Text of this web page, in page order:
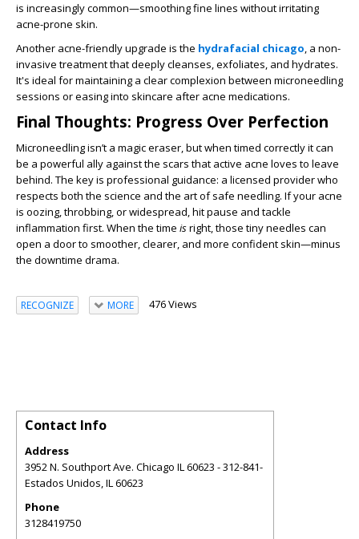
is increasingly common—smoothing fine lines without irritating
acne-prone skin.
Another acne-friendly upgrade is the hydrafacial chicago, a non-
invasive treatment that deeply cleanses, exfoliates, and hydrates.
It's ideal for maintaining a clear complexion between microneedling
sessions or easing into skincare after acne medications.
Final Thoughts: Progress Over Perfection
Microneedling isn’t a magic eraser, but when timed correctly it can
be a powerful ally against the scars that active acne loves to leave
behind. The key is professional guidance: a licensed provider who
respects both the science and the art of safe needling. If your acne
is oozing, throbbing, or widespread, hit pause and tackle
inflammation first. When the time isright, those tiny needles can
open a door to smoother, clearer, and more confident skin—minus
the downtime drama.
RECOGNIZE MORE 476 Views
Contact Info
Address
3952 N. Southport Ave. Chicago IL 60623 - 312-841-
Estados Unidos,IL60623
Phone
3128419750